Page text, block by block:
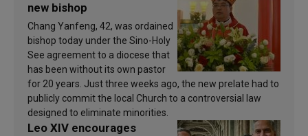
new bishop
Chang Yanfeng, 42, was ordained
bishop today under the Sino-Holy
See agreement to a diocese that
has been without its own pastor
for 20 years. Just three weeks ago, the new prelate had to
publicly commit the local Church to a controversial law
designed to eliminate minorities.
Leo XIV encourages